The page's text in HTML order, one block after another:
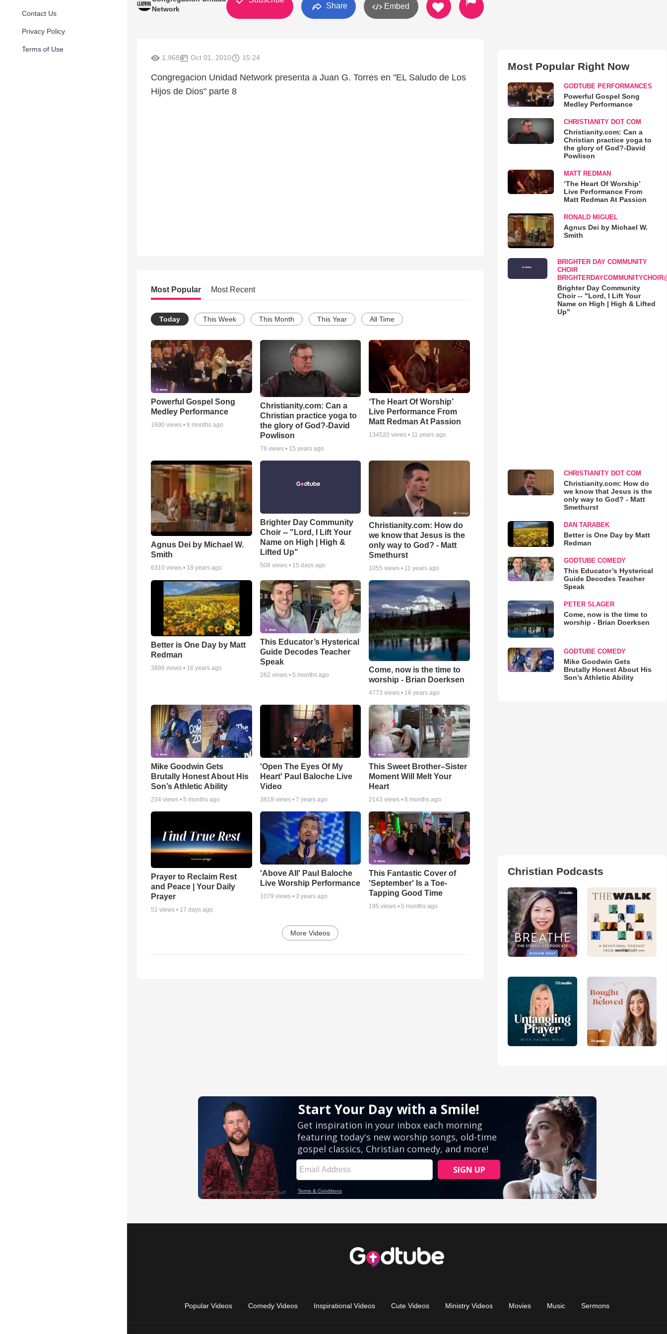
Contact Us
Privacy Policy
Terms of Use
Network
Share Embed
1,968 Oct 01, 2010 15:24
Congregacion Unidad Network presenta a Juan G. Torres en "EL Saludo de Los
Hijos de Dios" parte 8
Most Popular Most Recent
Today This Week This Month This Year All Time
Powerful Gospel Song
Medley Performance
1690 views • 8 months ago
Christianity.com: Can a
Christian practice yoga to
the glory of God?-David
Powlison
76 views • 15 years ago
‘The Heart Of Worship’
Live Performance From
Matt Redman At Passion
134520 views • 11 years ago
Agnus Dei by Michael W.
Smith
6310 views • 18 years ago
Brighter Day Community
Choir -- "Lord, I Lift Your
Name on High | High &
Lifted Up"
508 views • 15 days ago
Christianity.com: How do
we know that Jesus is the
only way to God? - Matt
Smethurst
1055 views • 11 years ago
Better is One Day by Matt
Redman
3886 views • 16 years ago
This Educator’s Hysterical
Guide Decodes Teacher
Speak
262 views • 5 months ago
Come, now is the time to
worship - Brian Doerksen
4773 views • 16 years ago
Mike Goodwin Gets
Brutally Honest About His
Son’s Athletic Ability
234 views • 5 months ago
'Open The Eyes Of My
Heart' Paul Baloche Live
Video
3818 views • 7 years ago
This Sweet Brother–Sister
Moment Will Melt Your
Heart
2143 views •8 months ago
Prayer to Reclaim Rest
and Peace | Your Daily
Prayer
51 views • 17 days ago
'Above All' Paul Baloche
Live Worship Performance
1079 views • 3 years ago
This Fantastic Cover of
'September' Is a Toe-
Tapping Good Time
195 views •5 months ago
More Videos
Most Popular Right Now
GODTUBE PERFORMANCES
Powerful Gospel Song
Medley Performance
CHRISTIANITY DOT COM
Christianity.com: Can a
Christian practice yoga to
the glory of God?-David
Powlison
MATT REDMAN
‘The Heart Of Worship’
Live Performance From
Matt Redman At Passion
RONALD MIGUEL
Agnus Dei by Michael W.
Smith
BRIGHTER DAY COMMUNITY
CHOIR
Brighter Day Community
Choir -- "Lord, I Lift Your
Name on High | High & Lifted
Up"
CHRISTIANITY DOT COM
Christianity.com: How do
we know that Jesus is the
only way to God? - Matt
Smethurst
DAN TARABEK
Better is One Day by Matt
Redman
GODTUBE COMEDY
This Educator’s Hysterical
Guide Decodes Teacher
Speak
PETER SLAGER
Come, now is the time to
worship - Brian Doerksen
GODTUBE COMEDY
Mike Goodwin Gets
Brutally Honest About His
Son’s Athletic Ability
Christian Podcasts
Popular Videos Comedy Videos Inspirational Videos Cute Videos Ministry Videos Movies Music Sermons